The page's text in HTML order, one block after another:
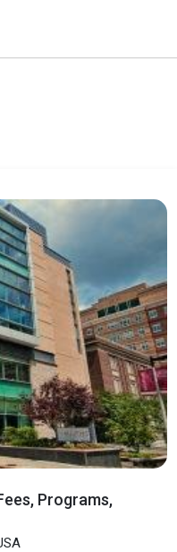
Programs,